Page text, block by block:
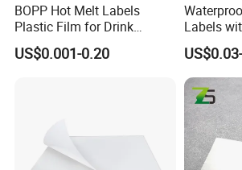
BOPP Hot Melt Labels
Plastic Film for Drink
Bottles Customizable Logo
Waterproof and Durable
US$0.001-0.20
Labels
Printing